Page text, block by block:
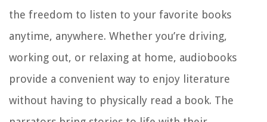
the freedom to listen to your favorite books
anytime, anywhere. Whether you’re driving,
working out, or relaxing at home, audiobooks
provide a convenient way to enjoy literature
without having to physically read a book. The